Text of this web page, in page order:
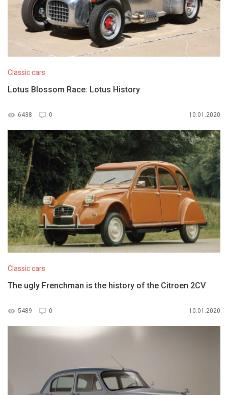
Classic cars
Lotus Blossom Race: Lotus History
6438 0 10.01.2020
Classic cars
The ugly Frenchman is the history of the Citroen 2CV
5489 0 10.01.2020